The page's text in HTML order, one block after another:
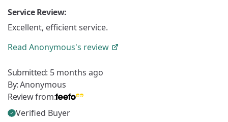
Service Review:
Excellent, efficient service.
Read Anonymous's review
Submitted: 5 months ago
By:Anonymous
Review from:
Verified Buyer